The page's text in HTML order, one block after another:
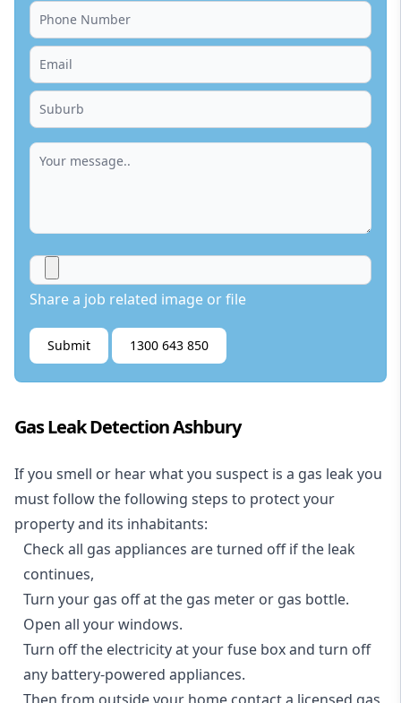
Share a job related image or file
Submit 1300 643 850
Gas Leak Detection Ashbury
If you smell or hear what you suspect is a gas leak you
must follow the following steps to protect your
property and its inhabitants:
Check all gas appliances are turned off if the leak
continues,
Turn your gas off at the gas meter or gas bottle.
Open all your windows.
Turn off the electricity at your fuse box and turn off
any battery-powered appliances.